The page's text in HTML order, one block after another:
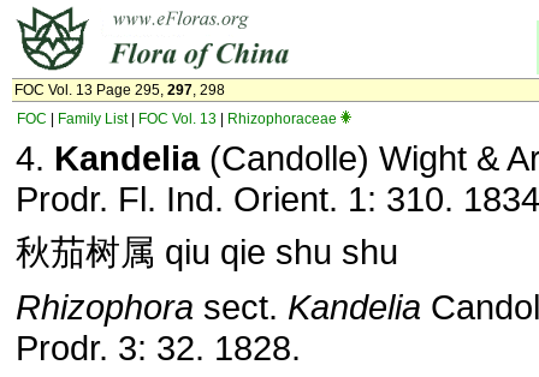
FOC Vol. 13 Page 295, 297, 298
FOC
Family List| FOC Vol. 13 Rhizophoraceae
4. Kandelia(Candolle) Wight &
Prodr. Fl. Ind. Orient. 1: 310.
秋茄树属 qiu qie shu shu
Rhizophora sect. Kandelia
Prodr. 3: 32. 1828.